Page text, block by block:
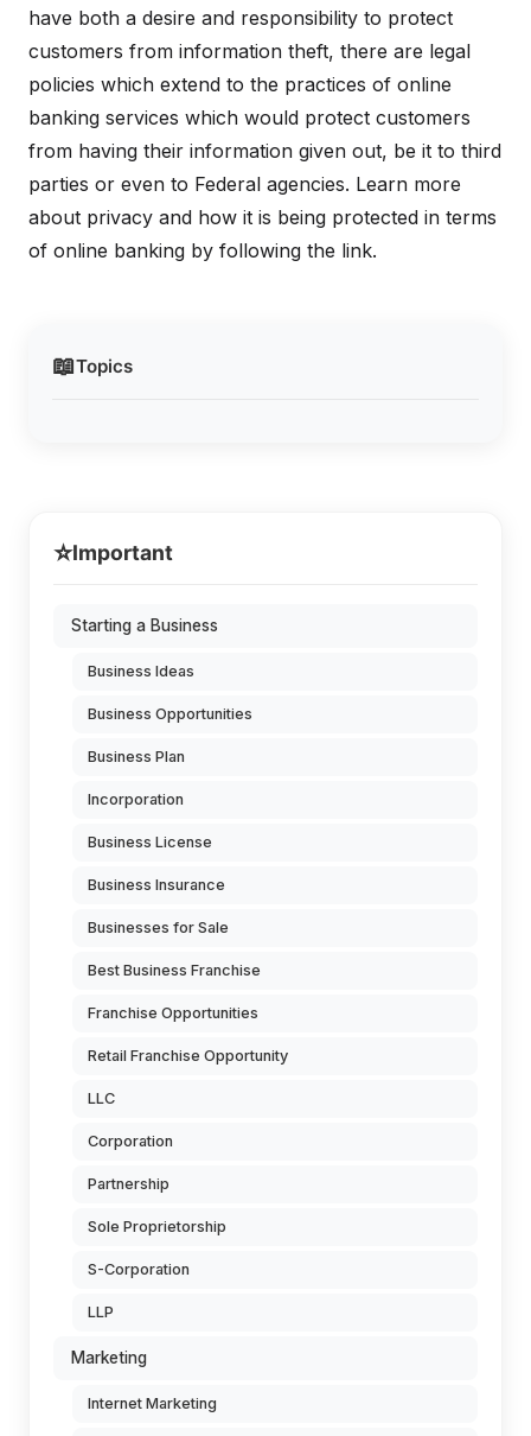
📖Topics
have both a desire and responsibility to protect
customers from information theft, there are legal
policies which extend to the practices of online
banking services which would protect customers
from having their information given out, be it to third
parties or even to Federal agencies. Learn more
about privacy and how it is being protected in terms
of online banking by following the link.
⭐Important
Starting a Business
Business Ideas
Business Opportunities
Business Plan
Incorporation
Business License
Business Insurance
Businesses for Sale
Best Business Franchise
Franchise Opportunities
Retail Franchise Opportunity
LLC
Corporation
Partnership
Sole Proprietorship
S-Corporation
LLP
Marketing
Internet Marketing